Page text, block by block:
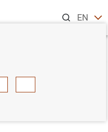
ENES
F G